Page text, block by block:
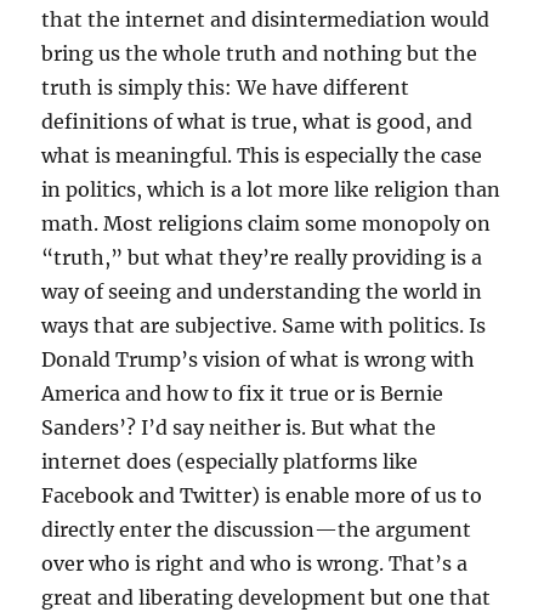
that the internet and disintermediation would
bring us the whole truth and nothing but the
truth is simply this: We have different
definitions of what is true, what is good, and
what is meaningful. This is especially the case
in politics, which is a lot more like religion than
math. Most religions claim some monopoly on
“truth,” but what they’re really providing is a
way of seeing and understanding the world in
ways that are subjective. Same with politics. Is
Donald Trump’s vision of what is wrong with
America and how to fix it true or is Bernie
Sanders’? I’d say neither is. But what the
internet does (especially platforms like
Facebook and Twitter) is enable more of us to
directly enter the discussion—the argument
over who is right and who is wrong. That’s a
great and liberating development but one that